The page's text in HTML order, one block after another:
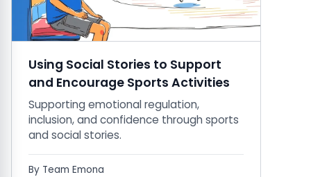
Using Social Stories to Support
and Encourage Sports Activities
Supporting emotional regulation,
inclusion, and confidence through sports
and social stories.
By Team Emona